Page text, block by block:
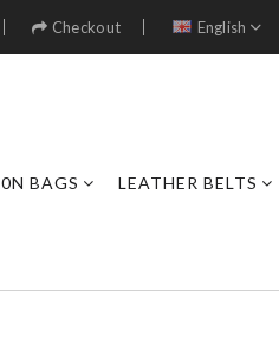
Checkout English
BAGS LEATHER BELTS